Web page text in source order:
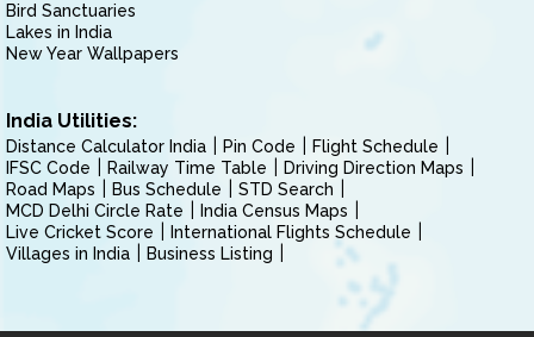
Bird Sanctuaries
Lakes in India
New Year Wallpapers
India Utilities:
Distance Calculator India Pin Code
Flight Schedule
IFSC Code
Railway Time Table
Driving Direction Maps
Road Maps
Bus Schedule
STD Search
MCD Delhi Circle Rate
India Census Maps
Live Cricket Score
International Flights Schedule
Villages in India
Business Listing